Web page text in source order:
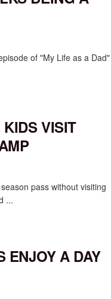
of "My Life as a Dad"
KIDS VISIT
pass without visiting
...
ENJOY A DAY